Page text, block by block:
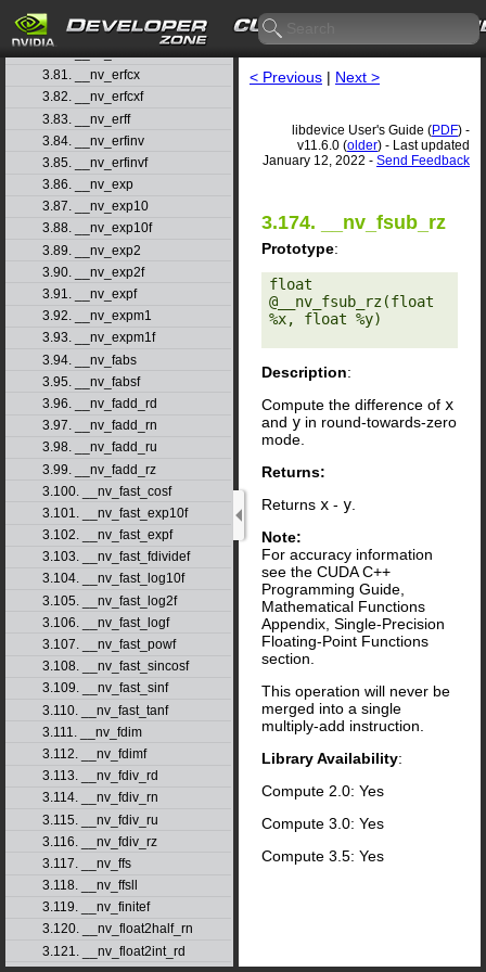
3.79. __nv_erfcinv
3.81. __nv_erfcx
3.82. __nv_erfcxf
3.83. __nv_erff
3.84. __nv_erfinv
3.85. __nv_erfinvf
3.86. __nv_exp
3.87. __nv_exp10
3.88. __nv_exp10f
3.89. __nv_exp2
3.90. __nv_exp2f
3.91. __nv_expf
3.92. __nv_expm1
3.93. __nv_expm1f
3.94. __nv_fabs
3.95. __nv_fabsf
3.96. __nv_fadd_rd
3.97. __nv_fadd_rn
3.98. __nv_fadd_ru
3.99. __nv_fadd_rz
3.100. __nv_fast_cosf
3.101. __nv_fast_exp10f
3.102. __nv_fast_expf
3.103. __nv_fast_fdividef
3.104. __nv_fast_log10f
3.105. __nv_fast_log2f
3.106. __nv_fast_logf
3.107. __nv_fast_powf
3.108. __nv_fast_sincosf
3.109. __nv_fast_sinf
3.110. __nv_fast_tanf
3.111. __nv_fdim
3.112. __nv_fdimf
3.113. __nv_fdiv_rd
3.114. __nv_fdiv_rn
3.115. __nv_fdiv_ru
3.116. __nv_fdiv_rz
3.117. __nv_ffs
3.118. __nv_ffsll
3.119. __nv_finitef
3.120. __nv_float2half_rn
3.121. __nv_float2int_rd
< Previous | Next >
libdevice User's Guide (PDF) -
v11.6.0 (older) - Last updated
January 12, 2022 - Send Feedback
3.174. __nv_fsub_rz
Prototype:
float
@__nv_fsub_rz(float
%x, float %y)
Description:
Compute the difference of x
and y in round-towards-zero
mode.
Returns:
Returns x - y
Note:
For accuracy information
see the CUDA C++
Programming Guide,
Mathematical Functions
Appendix, Single-Precision
Floating-Point Functions
section.
This operation will never be
merged into a single
multiply-add instruction.
Library Availability:
Compute 2.0: Yes
Compute 3.0: Yes
Compute 3.5: Yes